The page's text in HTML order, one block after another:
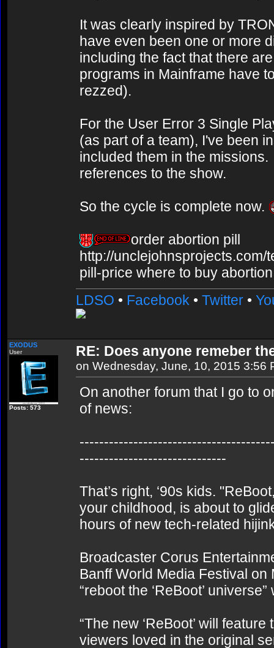
It was clearly inspired by
have even been one or more
including the fact that there
programs in Mainframe have
rezzed).
For the User Error 3 Single
(as part of a team), I've been
included them in the
references to the show.
So the cycle is complete now.
order abortion pill
http://
pill-price where to buy
LDSO • Facebook • Twitter •
EXODUS
User
Posts: 573
RE: Does anyone remeber
on Wednesday, June, 10, 2015 3:56
On another forum that I go to
of news:
------------------------------
That’s right, ‘90s kids.
your childhood, is about to
hours of new tech-related
Broadcaster Corus
Banff World Media Festival
“reboot the ‘ReBoot’
“The new ‘ReBoot’ will
viewers loved in the original